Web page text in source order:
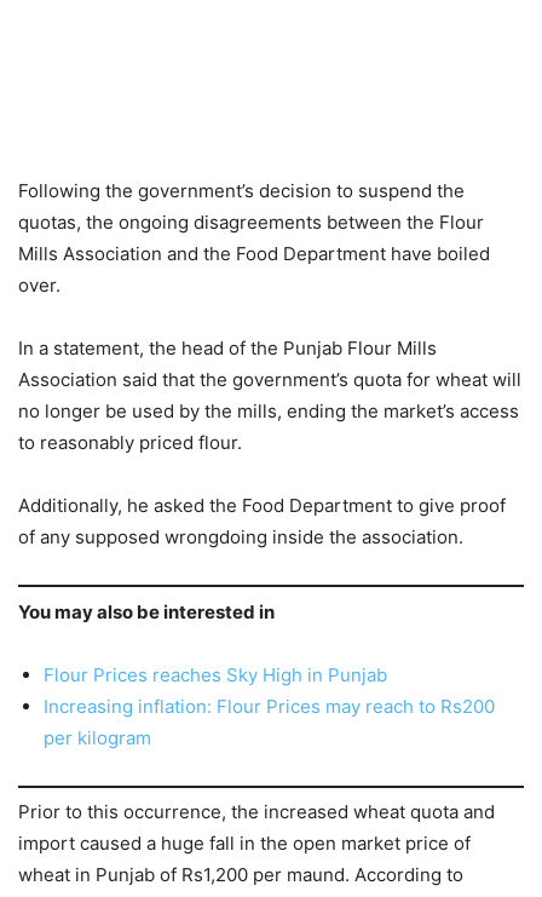
Following the government’s decision to suspend the
quotas, the ongoing disagreements between the Flour
Mills Association and the Food Department have boiled
over.
In a statement, the head of the Punjab Flour Mills
Association said that the government’s quota for wheat will
no longer be used by the mills, ending the market’s access
to reasonably priced flour.
Additionally, he asked the Food Department to give proof
of any supposed wrongdoing inside the association.
You may also be interested in
Flour Prices reaches Sky High in Punjab
Increasing inflation: Flour Prices may reach to Rs200
per kilogram
Prior to this occurrence, the increased wheat quota and
import caused a huge fall in the open market price of
wheat in Punjab of Rs1,200 per maund. According to